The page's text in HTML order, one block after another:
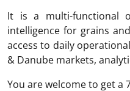
It is a multi-functional
intelligence for grains
access to daily
& Danube markets,
You are welcome to get a